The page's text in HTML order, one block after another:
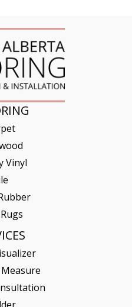
Vinyl